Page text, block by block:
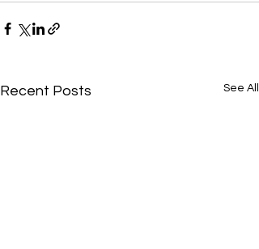
Recent Posts See All